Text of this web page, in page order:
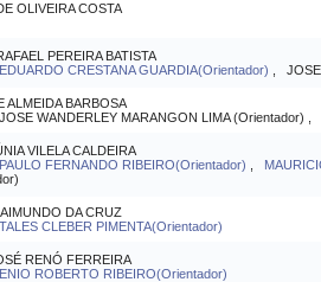
OLIVEIRA COSTA
PEREIRA BATISTA
EDUARDO CRESTANA GUARDIA(Orientador) ,
ALMEIDA BARBOSA
WANDERLEY MARANGON LIMA (Orientador) ,
VILELA CALDEIRA
PAULO FERNANDO RIBEIRO(Orientador)
DA CRUZ
TALES CLEBER PIMENTA(Orientador)
RENÓ FERREIRA
ENIO ROBERTO RIBEIRO(Orientador)